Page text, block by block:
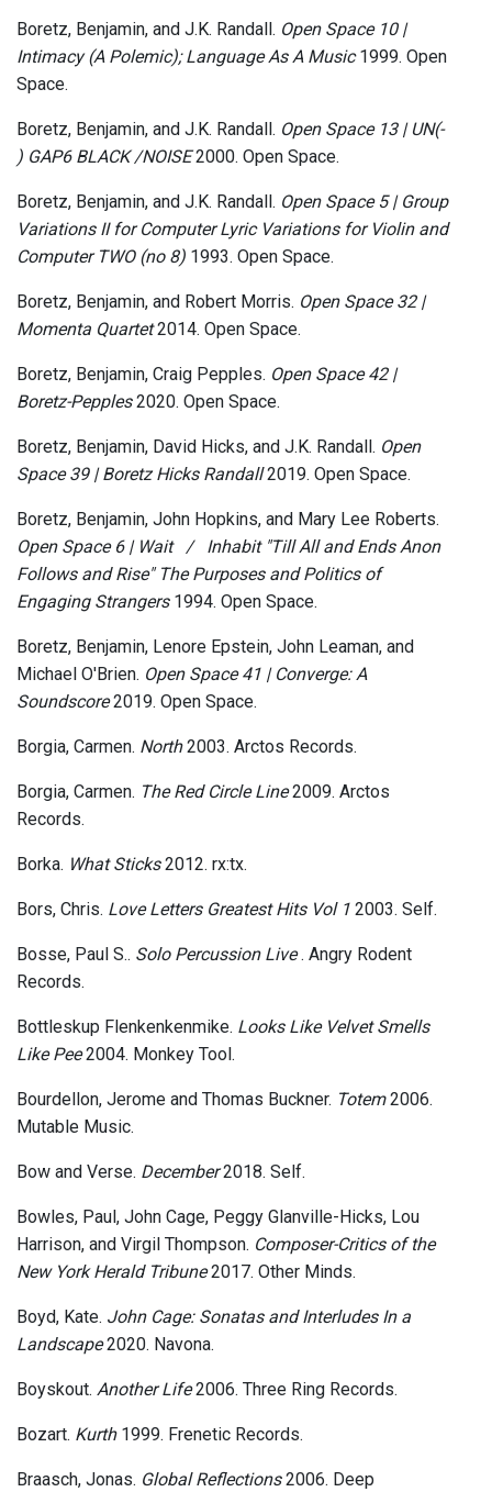
Boretz, Benjamin, and J.K. Randall. Open Space 10 |
Intimacy (A Polemic​)​; Language As A Music1999. Open
Space.
Boretz, Benjamin, and J.K. Randall. Open Space 13 | UN​(​-​
)​ GAP6 BLACK /NOISE2000. Open Space.
Boretz, Benjamin, and J.K. Randall. Open Space 5 | Group
Variations II for Computer Lyric Variations for Violin and
Computer TWO (no​ ​8) 1993. Open Space.
Boretz, Benjamin, and Robert Morris. Open Space 32 |
Momenta Quartet2014. Open Space.
Boretz, Benjamin, Craig Pepples. Open Space 42 |
Boretz​-​Pepples2020. Open Space.
Boretz, Benjamin, David Hicks, and J.K. Randall. Open
Space 39 | Boretz Hicks Randall2019. Open Space.
Boretz, Benjamin, John Hopkins, and Mary Lee Roberts.
Open Space 6 | Wait​ ​ ​ ​/​ ​ ​ ​Inhabit "Till All and Ends Anon
Follows and Rise" The Purposes and Politics of
Engaging Strangers 1994. Open Space.
Boretz, Benjamin, Lenore Epstein, John Leaman, and
Michael O'Brien. Open Space 41 | Converge: A
Soundscore2019. Open Space.
Borgia, Carmen. North2003. Arctos Records.
Borgia, Carmen. The Red Circle Line2009. Arctos
Records.
Borka. What Sticks2012. rx:tx.
Bors, Chris. Love Letters Greatest Hits Vol 1 2003. Self.
Bosse, Paul S.. Solo Percussion Live. Angry Rodent
Records.
Bottleskup Flenkenkenmike. Looks Like Velvet Smells
Like Pee2004. Monkey Tool.
Bourdellon, Jerome and Thomas Buckner. Totem2006.
Mutable Music.
Bow and Verse. December2018. Self.
Bowles, Paul, John Cage, Peggy Glanville-Hicks, Lou
Harrison, and Virgil Thompson. Composer-Critics of the
New York Herald Tribune2017. Other Minds.
Boyd, Kate. John Cage: Sonatas and Interludes In a
Landscape2020. Navona.
Boyskout. Another Life2006. Three Ring Records.
Bozart. Kurth 1999. Frenetic Records.
Braasch, Jonas. Global Reflections2006. Deep